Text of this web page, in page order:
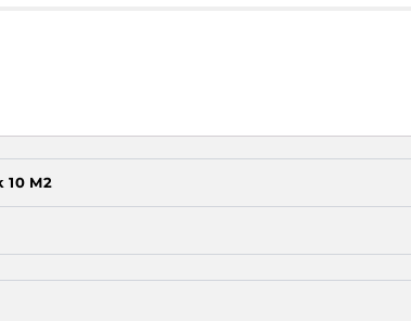
10 M2